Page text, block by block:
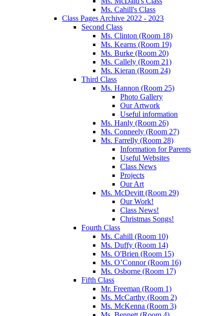
Ms. Cahill's Class
Class Pages Archive 2022 - 2023
Second Class
Ms. Clinton (Room 18)
Ms. Kearns (Room 19)
Ms. Burke (Room 20)
Ms. Callely (Room 21)
Ms. Kieran (Room 24)
Third Class
Ms. Hannon (Room 25)
Photo Gallery
Our Artwork
Useful information
Ms. Hanly (Room 26)
Ms. Conneely (Room 27)
Ms. Farrelly (Room 28)
Information for Parents
Useful Websites
Class News
Projects
Our Art
Ms. McDevitt (Room 29)
Our Work!
Class News!
Christmas Songs!
Fourth Class
Ms. Cahill (Room 10)
Ms. Duffy (Room 14)
Ms. O'Brien (Room 15)
Ms. O’Connor (Room 16)
Ms. Osborne (Room 17)
Fifth Class
Mr. Freeman (Room 1)
Ms. McCarthy (Room 2)
Ms. McKenna (Room 3)